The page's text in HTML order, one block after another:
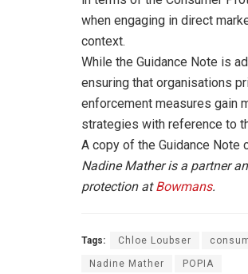
when engaging in direct
context.
While the Guidance Note is
ensuring that organisations
enforcement measures gain
strategies with reference to
A copy of the Guidance Note
Nadine Mather is a partner
protection atBowmans.
Tags: Chloe Loubser
Nadine Mather POPIA